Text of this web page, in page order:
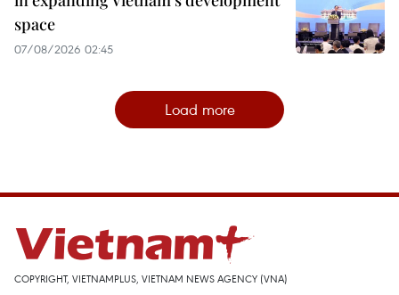
space
07/08/2026 02:45
Load more
COPYRIGHT, VIETNAMPLUS, VIETNAM NEWS AGENCY (VNA)